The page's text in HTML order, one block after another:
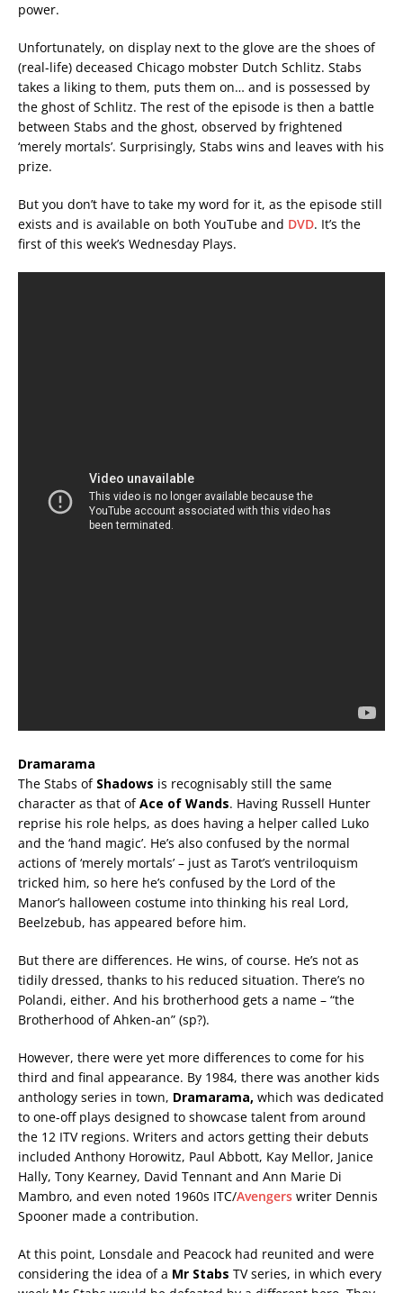
power.
Unfortunately, on display next to the glove are the shoes of
(real-life) deceased Chicago mobster Dutch Schlitz. Stabs
takes a liking to them, puts them on… and is possessed by
the ghost of Schlitz. The rest of the episode is then a battle
between Stabs and the ghost, observed by frightened
‘merely mortals’. Surprisingly, Stabs wins and leaves with his
prize.
But you don’t have to take my word for it, as the episode still
exists and is available on both YouTube and DVD. It’s the
first of this week’s Wednesday Plays.
Dramarama
The Stabs of Shadows is recognisably still the same
character as that ofAce of Wands. Having Russell Hunter
reprise his role helps, as does having a helper called Luko
and the ‘hand magic’. He’s also confused by the normal
actions of ‘merely mortals’ – just as Tarot’s ventriloquism
tricked him, so here he’s confused by the Lord of the
Manor’s halloween costume into thinking his real Lord,
Beelzebub, has appeared before him.
But there are differences. He wins, of course. He’s not as
tidily dressed, thanks to his reduced situation. There’s no
Polandi, either. And his brotherhood gets a name – “the
Brotherhood of Ahken-an” (sp?).
However, there were yet more differences to come for his
third and final appearance. By 1984, there was another kids
anthology series in town, Dramarama, which was dedicated
to one-off plays designed to showcase talent from around
the 12 ITV regions. Writers and actors getting their debuts
included Anthony Horowitz, Paul Abbott, Kay Mellor, Janice
Hally, Tony Kearney, David Tennant and Ann Marie Di
Mambro, and even noted 1960s ITC/Avengers writer Dennis
Spooner made a contribution.
At this point, Lonsdale and Peacock had reunited and were
considering the idea of a Mr Stabs TV series, in which every